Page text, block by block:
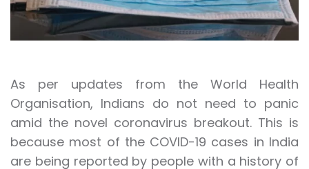
As per updates from the World Health
Organisation, Indians do not need to panic
amid the novel coronavirus breakout. This is
because most of the COVID-19 cases in India
are being reported by people with a history of